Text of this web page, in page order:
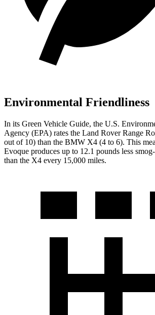
Environmental Friendliness
In its Green Vehicle Guide, the U.S.
Agency (EPA) rates the Land Rover Range
out of 10) than the BMW X4 (4 to 6). This
Evoque produces up to 12.1 pounds less
than the X4 every 15,000 miles.